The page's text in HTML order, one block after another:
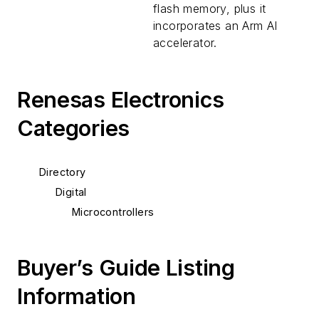
flash memory, plus it
incorporates an Arm AI
accelerator.
Renesas Electronics
Categories
Directory
Digital
Microcontrollers
Buyer’s Guide Listing
Information